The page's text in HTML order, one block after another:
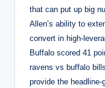
that can put up big
Allen’s ability to
convert in high-
Buffalo scored 41
ravens vs buffalo
provide the